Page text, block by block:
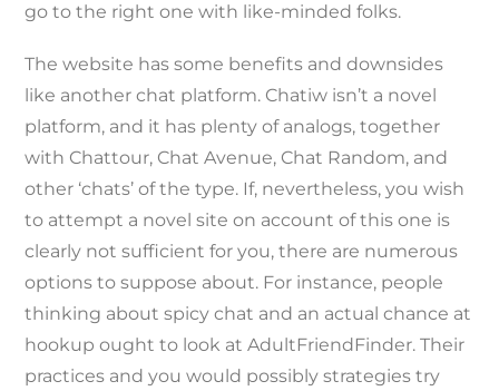
go to the right one with like-minded folks.
The website has some benefits and downsides
like another chat platform. Chatiw isn’t a novel
platform, and it has plenty of analogs, together
with Chattour, Chat Avenue, Chat Random, and
other ‘chats’ of the type. If, nevertheless, you wish
to attempt a novel site on account of this one is
clearly not sufficient for you, there are numerous
options to suppose about. For instance, people
thinking about spicy chat and an actual chance at
hookup ought to look at AdultFriendFinder. Their
practices and you would possibly strategies try